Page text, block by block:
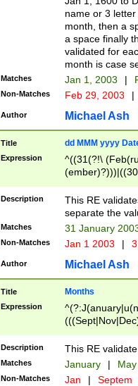
[2-9]\d)\d{2}))
name or 3
month, then a
a space finally
validated for
month is case
Matches Jan 1, 2003 |
Non-Matches Feb 29, 2003 |
Author Michael Ash
Title dd MMM yyyy
Expression
^((31(?!\
(((1[6-9]|[2-
9]\d)\d{2})$
Description
This RE
separate the
Matches 31 January
Non-Matches Jan 1 2003 |
Author Michael Ash
Title Months
Expression
Description This RE
Matches January |
Non-Matches Jan | Septem